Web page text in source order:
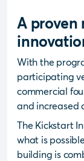
A
With the
participating
commercial
and increased
The Kickstart
what is
building is